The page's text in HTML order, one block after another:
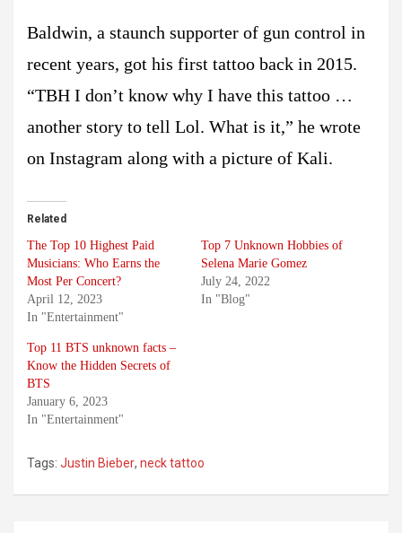
Baldwin, a staunch supporter of gun control in
recent years, got his first tattoo back in 2015.
“TBH I don’t know why I have this tattoo …
another story to tell Lol. What is it,” he wrote
on Instagram along with a picture of Kali.
Related
The Top 10 Highest Paid
Musicians: Who Earns the
Most Per Concert?
April 12, 2023
In "Entertainment"
Top 7 Unknown Hobbies of
Selena Marie Gomez
July 24, 2022
In "Blog"
Top 11 BTS unknown facts –
Know the Hidden Secrets of
BTS
January 6, 2023
In "Entertainment"
Tags: Justin Bieber, neck tattoo